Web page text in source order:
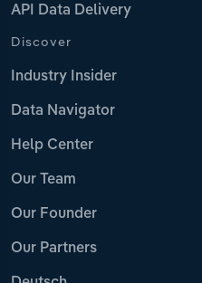
API Data Delivery
Discover
Industry Insider
Data Navigator
Help Center
Our Team
Our Founder
Our Partners